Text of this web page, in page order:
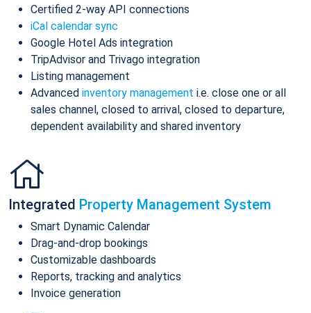
Certified 2-way API connections
iCal calendar sync
Google Hotel Ads integration
TripAdvisor and Trivago integration
Listing management
Advanced inventory management i.e. close one or all
sales channel, closed to arrival, closed to departure,
dependent availability and shared inventory
Integrated Property Management System
Smart Dynamic Calendar
Drag-and-drop bookings
Customizable dashboards
Reports, tracking and analytics
Invoice generation